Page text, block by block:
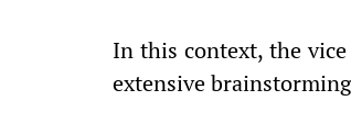
In this context, the
extensive